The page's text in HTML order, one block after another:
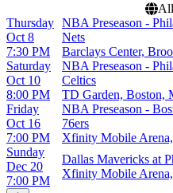
Thursday
Oct 8
7:30 PM
NBA Preseason -
Nets
Barclays Center,
Saturday
Oct 10
8:00 PM
NBA Preseason -
Celtics
TD Garden, Boston,
Friday
Oct 16
7:00 PM
NBA Preseason -
76ers
Xfinity Mobile
Sunday
Dec 20
7:00 PM
Dallas Mavericks at
Xfinity Mobile